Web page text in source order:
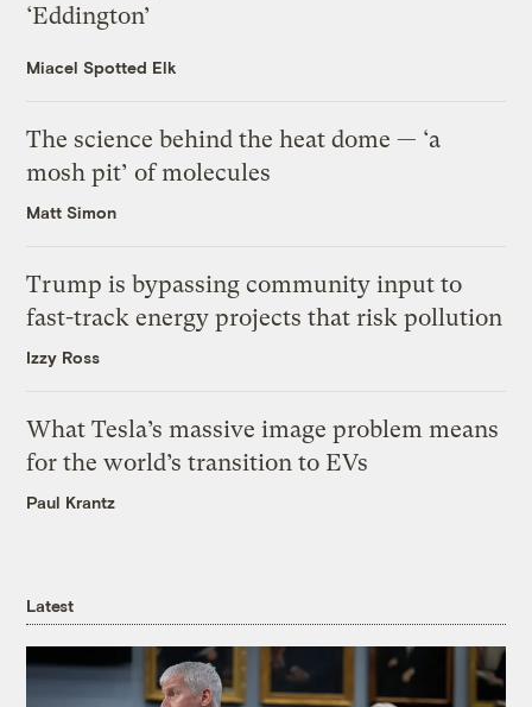
‘Eddington’
Miacel Spotted Elk
The science behind the heat dome — ‘a
mosh pit’ of molecules
Matt Simon
Trump is bypassing community input to
fast-track energy projects that risk pollution
Izzy Ross
What Tesla’s massive image problem means
for the world’s transition to EVs
Paul Krantz
Latest